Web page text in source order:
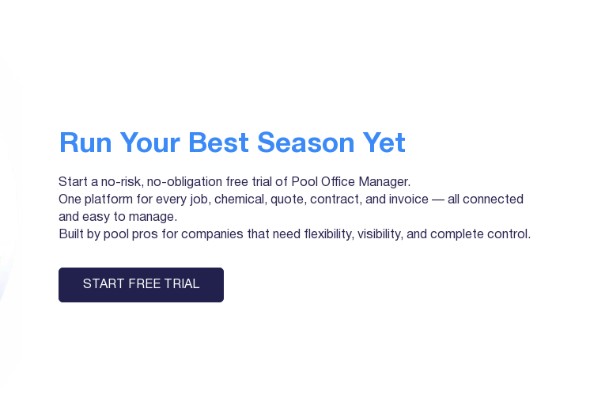
Run Your Best Season Yet
Start a no-risk, no-obligation free trial of Pool Office Manager.
One platform for every job, chemical, quote, contract, and invoice — all connected
and easy to manage.
Built by pool pros for companies that need flexibility, visibility, and complete control.
START FREE TRIAL